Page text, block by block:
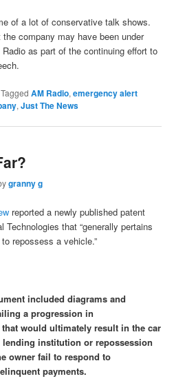
of a lot of conservative talk shows.
company may have been under
as part of the continuing effort to
Tagged AM Radio,emergency alert
,Just The News
granny g
reported a newly published patent
Technologies that “generally pertains
repossess a vehicle.”
included diagrams and
a progression in
would ultimately result in the car
institution or repossession
owner fail to respond to
payments.